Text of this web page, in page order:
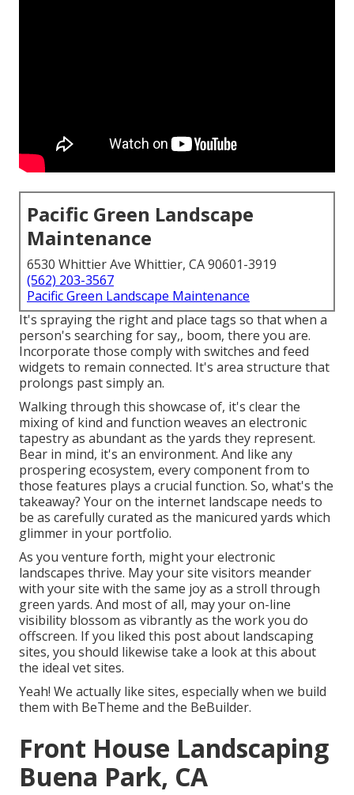
Pacific Green Landscape
Maintenance
6530 Whittier Ave Whittier, CA 90601-3919
(562) 203-3567
Pacific Green Landscape Maintenance
It's spraying the right and place tags so that when a
person's searching for say,, boom, there you are.
Incorporate those comply with switches and feed
widgets to remain connected. It's area structure that
prolongs past simply an.
Walking through this showcase of, it's clear the
mixing of kind and function weaves an electronic
tapestry as abundant as the yards they represent.
Bear in mind, it's an environment. And like any
prospering ecosystem, every component from to
those features plays a crucial function. So, what's the
takeaway? Your on the internet landscape needs to
be as carefully curated as the manicured yards which
glimmer in your portfolio.
As you venture forth, might your electronic
landscapes thrive. May your site visitors meander
with your site with the same joy as a stroll through
green yards. And most of all, may your on-line
visibility blossom as vibrantly as the work you do
offscreen. If you liked this post about landscaping
sites, you should likewise take a look at this about
the ideal vet sites.
Yeah! We actually like sites, especially when we build
them with BeTheme and the BeBuilder.
Front House Landscaping
Buena Park, CA